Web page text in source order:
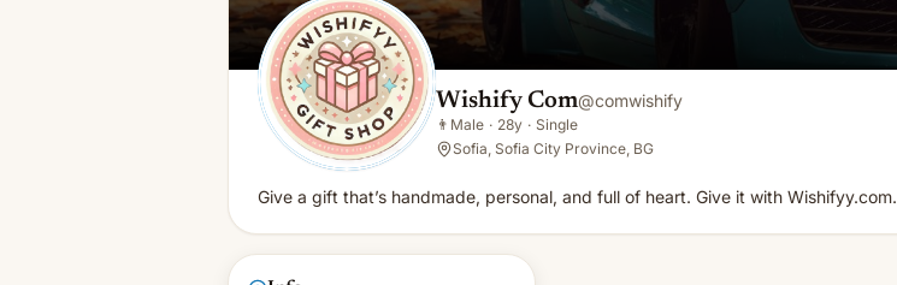
Wishify Com@comwishify
👨 Male · 28y · Single
Sofia, Sofia City Province, BG
Give a gift that’s handmade, personal, and full of heart. Give it with Wishifyy.com.